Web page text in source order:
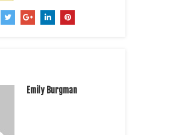
Emily Burgman